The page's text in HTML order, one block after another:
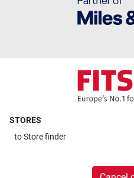
STORES
toStore finder